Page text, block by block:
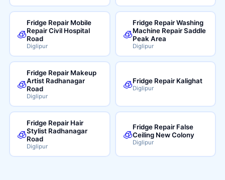
🧊
Fridge Repair Mobile
Repair Civil Hospital
Road
Diglipur
🧊
Fridge Repair Washing
Machine Repair Saddle
Peak Area
Diglipur
🧊
Fridge Repair Makeup
Artist Radhanagar
Road
Diglipur
🧊Fridge Repair Kalighat
Diglipur
🧊
Fridge Repair Hair
Stylist Radhanagar
Road
Diglipur
🧊
Fridge Repair False
Ceiling New Colony
Diglipur